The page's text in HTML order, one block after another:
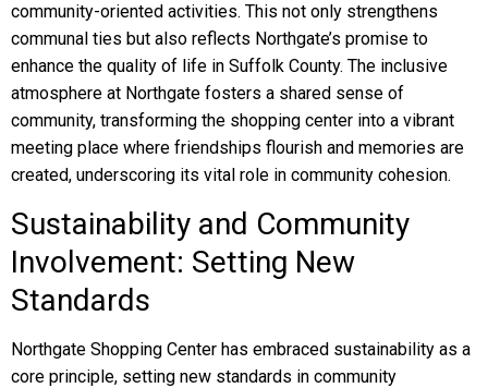
community-oriented activities. This not only strengthens
communal ties but also reflects Northgate’s promise to
enhance the quality of life in Suffolk County. The inclusive
atmosphere at Northgate fosters a shared sense of
community, transforming the shopping center into a vibrant
meeting place where friendships flourish and memories are
created, underscoring its vital role in community cohesion.
Sustainability and Community
Involvement: Setting New
Standards
Northgate Shopping Center has embraced sustainability as a
core principle, setting new standards in community